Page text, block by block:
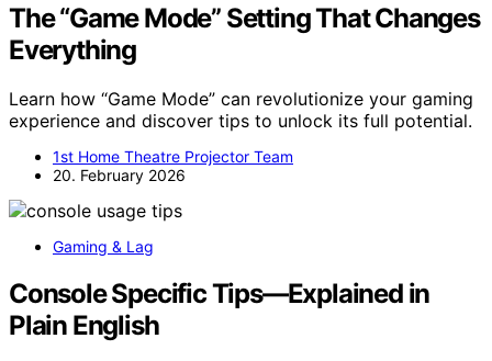
The “Game Mode” Setting That Changes
Everything
Learn how “Game Mode” can revolutionize your gaming
experience and discover tips to unlock its full potential.
1st Home Theatre Projector Team
20. February 2026
Gaming & Lag
Console Specific Tips—Explained in
Plain English